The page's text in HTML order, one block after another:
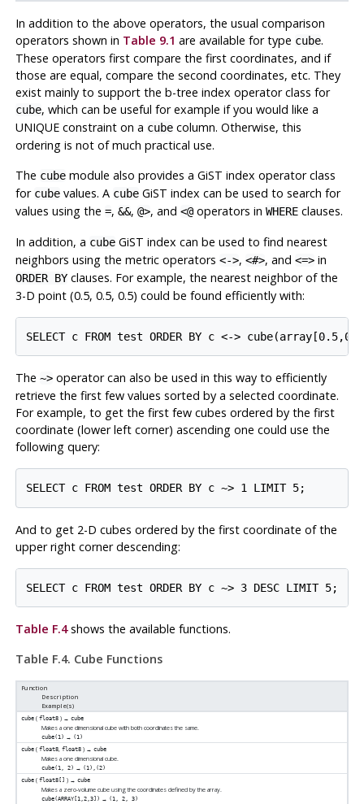
In addition to the above operators, the usual comparison
operators shown in Table 9.1 are available for type cube.
These operators first compare the first coordinates, and if
those are equal, compare the second coordinates, etc. They
exist mainly to support the b-tree index operator class for
cube, which can be useful for example if you would like a
UNIQUE constraint on a cubecolumn. Otherwise, this
ordering is not of much practical use.
The cubemodule also provides a GiST index operator class
for cubevalues. A cubeGiST index can be used to search for
values using the =, &&, @>, and <@operators in WHEREclauses.
In addition, a cubeGiST index can be used to find nearest
neighbors using the metric operators <->, <#>, and <=>in
ORDER BYclauses. For example, the nearest neighbor of the
3-D point (0.5, 0.5, 0.5) could be found efficiently with:
The ~>operator can also be used in this way to efficiently
retrieve the first few values sorted by a selected coordinate.
For example, to get the first few cubes ordered by the first
coordinate (lower left corner) ascending one could use the
following query:
And to get 2-D cubes ordered by the first coordinate of the
upper right corner descending:
Table F.4shows the available functions.
Table F.4. Cube Functions
Function
Description
Example(s)
cube (float8 ) →cube
Makes a one dimensional cube with both coordinates the same.
cube(1) → (1)
cube (float8,float8 ) →cube
Makes a one dimensional cube.
cube(1, 2) → (1),(2)
cube (float8[] ) →cube
Makes a zero-volume cube using the coordinates defined by the array.
cube(ARRAY[1,2,3]) → (1, 2, 3)